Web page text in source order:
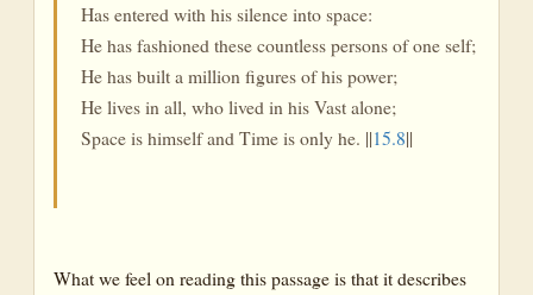
Has entered with his silence into space:
He has fashioned these countless persons of one self;
He has built a million figures of his power;
He lives in all, who lived in his Vast alone;
Space is himself and Time is only he. ||15.8||
What we feel on reading this passage is that it describes